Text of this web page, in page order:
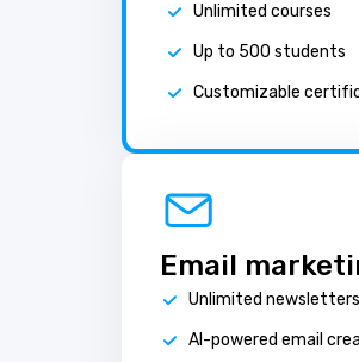
Unlimited courses
Up to 500 students
Customizable
Email
Unlimited newsletters
AI-powered email